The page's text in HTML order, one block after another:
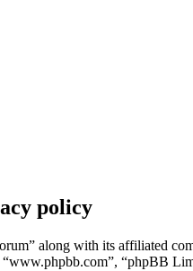
policy
along with its affiliated
“phpBB